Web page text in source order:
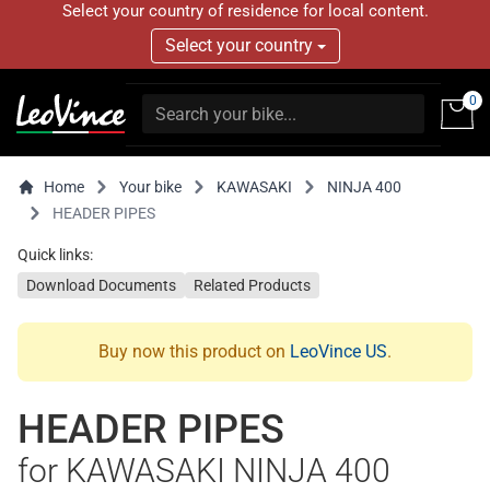
Select your country of residence for local content.
Select your country
0
Home Your bike KAWASAKI
NINJA 400
HEADER PIPES
Quick links:
Download Documents
Related Products
Buy now this product on LeoVince US.
HEADER PIPES
for KAWASAKI NINJA 400